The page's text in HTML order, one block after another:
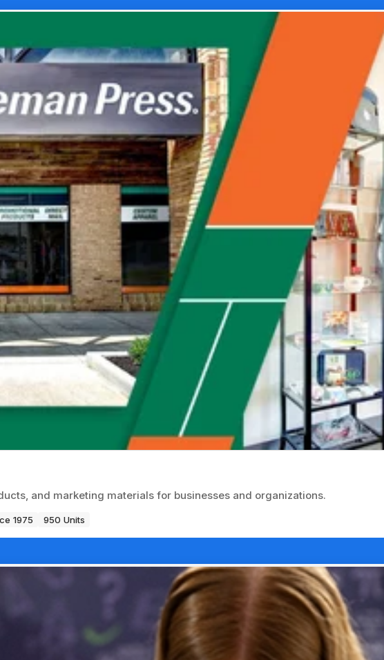
and marketing materials for businesses and organizations.
1975 950 Units